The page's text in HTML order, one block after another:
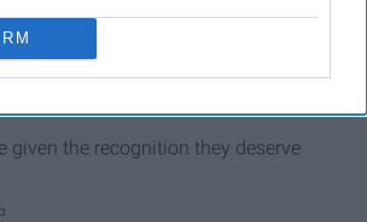
given the recognition they deserve